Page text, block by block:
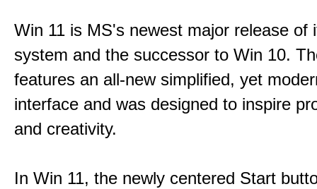
Win 11 is MS's newest major release of
system and the successor to Win 10.
features an all-new simplified, yet
interface and was designed to inspire
and creativity.
In Win 11, the newly centered Start